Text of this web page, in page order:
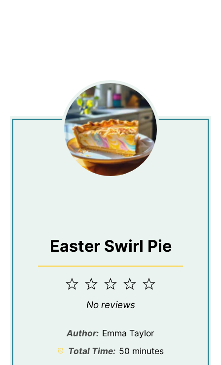
Easter Swirl Pie
5
4
3
Stars
2
Stars
1
Star
No reviews
Author: Emma Taylor
Total Time: 50 minutes